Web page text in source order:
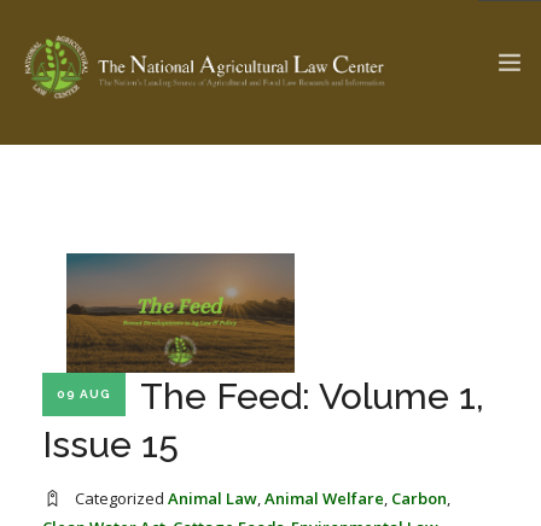
SEARCH SITE
ABOUT THE CENTER
PROFESSIONAL STAFF
RESEARCH BY TOPIC
09 AUG
The Feed: Volume 1,
Issue 15
Categorized Animal Law,Animal Welfare, Carbon,